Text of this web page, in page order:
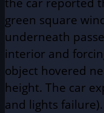
green square
underneath
interior and
object hovered
height. The car
and lights